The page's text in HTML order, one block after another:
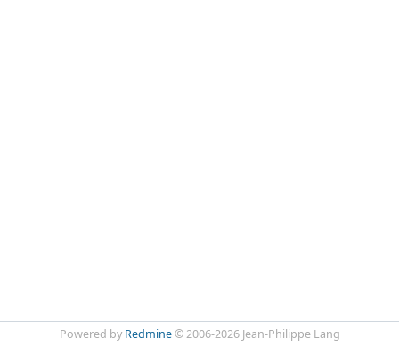
Powered by Redmine© 2006-2026 Jean-Philippe Lang